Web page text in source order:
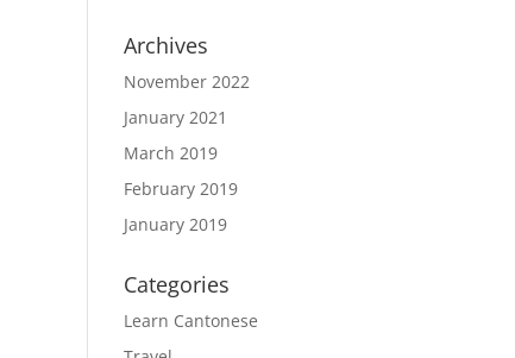
Archives
November 2022
January 2021
March 2019
February 2019
January 2019
Categories
Learn Cantonese